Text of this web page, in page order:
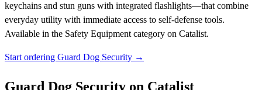
keychains and stun guns with integrated flashlights—that combine
everyday utility with immediate access to self-defense tools.
Available in the Safety Equipment category on Catalist.
Start ordering Guard Dog Security →
Guard Dog Security on Catalist